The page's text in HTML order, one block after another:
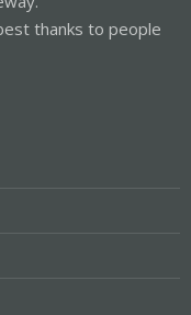
thanks to people